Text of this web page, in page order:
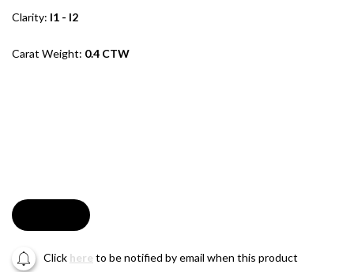
Clarity: I1 - I2
Carat Weight: 0.4 CTW
Click here to be notified by email when this product